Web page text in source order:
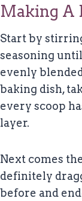
Making A
Start by
seasoning
evenly
baking dish,
every scoop
layer.
Next comes
definitely
before and